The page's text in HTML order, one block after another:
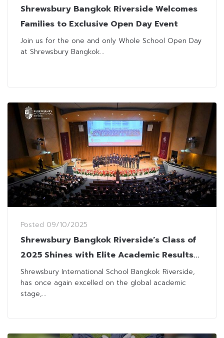
Shrewsbury Bangkok Riverside Welcomes
Families to Exclusive Open Day Event
Join us for the one and only Whole School Open Day
at Shrewsbury Bangkok...
Posted 09/10/2025
Shrewsbury Bangkok Riverside’s Class of
2025 Shines with Elite Academic Results
and Admissions
Shrewsbury International School Bangkok Riverside,
has once again excelled on the global academic
stage,...